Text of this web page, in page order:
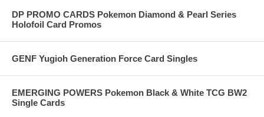
DP PROMO CARDS Pokemon Diamond & Pearl Series
Holofoil Card Promos
GENF Yugioh Generation Force Card Singles
EMERGING POWERS Pokemon Black & White TCG BW2
Single Cards